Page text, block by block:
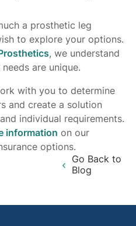
a prosthetic leg
to explore your options.
, we understand
are unique.
with you to determine
and create a solution
individual requirements.
information on our
options.
Go Back to
Blog